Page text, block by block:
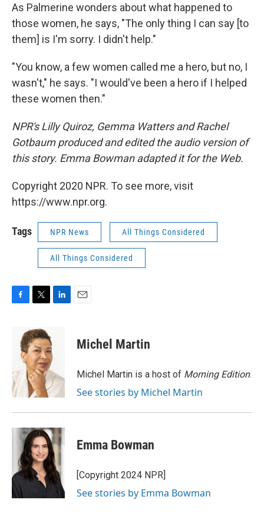
As Palmerine wonders about what happened to
those women, he says, "The only thing I can say [to
them] is I'm sorry. I didn't help."
"You know, a few women called me a hero, but no, I
wasn't," he says. "I would've been a hero if I helped
these women then."
NPR's Lilly Quiroz, Gemma Watters and Rachel
Gotbaum produced and edited the audio version of
this story. Emma Bowman adapted it for the Web.
Copyright 2020 NPR. To see more, visit
https://www.npr.org.
Tags NPR News All Things Considered
All Things Considered
o
k
i
t
t
e
r
d
I
n
Michel Martin
Michel Martin is a host of Morning Edition.
See stories by Michel Martin
Emma Bowman
[Copyright 2024 NPR]
See stories by Emma Bowman